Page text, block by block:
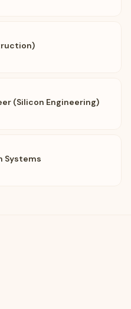
(Silicon Engineering)
Systems